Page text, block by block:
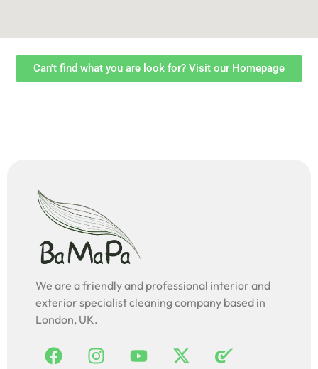
Can't find what you are look for? Visit our Homepage
We are a friendly and professional interior and
exterior specialist cleaning company based in
London, UK.